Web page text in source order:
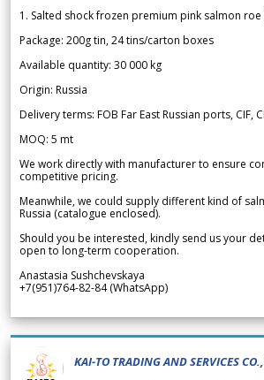
1. Salted shock frozen premium pink salmon roe
Package: 200g tin, 24 tins/carton boxes
Available quantity: 30 000 kg
Origin: Russia
Delivery terms: FOB Far East Russian ports, CIF,
MOQ: 5 mt
We work directly with manufacturer to ensure
competitive pricing.
Meanwhile, we could supply different kind of
Russia (catalogue enclosed).
Should you be interested, kindly send us your
open to long-term cooperation.
Anastasia Sushchevskaya
+7(951)764-82-84 (WhatsApp)
KAI-TO TRADING AND SERVICES